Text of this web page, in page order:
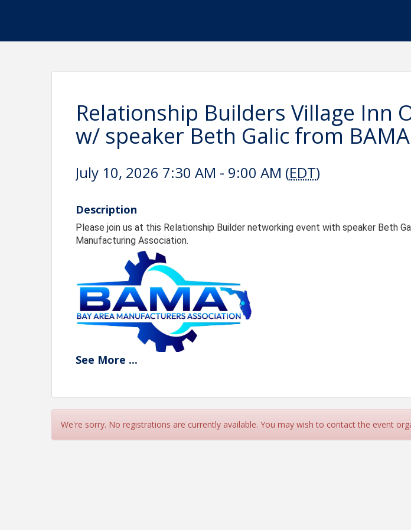
Relationship Builders Village Inn
w/ speaker Beth Galic from BAMA
July 10, 2026 7:30 AM - 9:00 AM (EDT)
Description
Please join us at this Relationship Builder networking event with speaker Beth
Manufacturing Association.
View Event
Contact Information
See More ...
We're sorry. No registrations are currently available. You may wish to contact the event